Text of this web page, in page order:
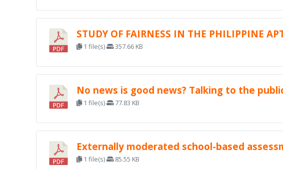
STUDY OF FAIRNESS IN THE PHILIPPINE
1 file(s) 357.66 KB
No news is good news? Talking to the
1 file(s) 77.83 KB
Externally moderated school-based
1 file(s) 85.55 KB